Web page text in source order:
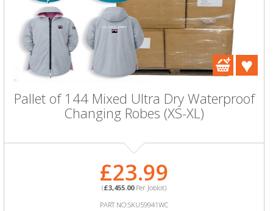
Pallet of 144 Mixed Ultra Dry Waterproof
Changing Robes (XS-XL)
£23.99
(£3,455.00Per Joblot)
PART NO:SKU59941WC